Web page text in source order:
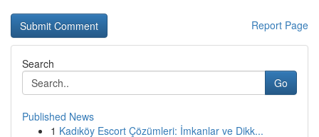
Report Page
Search
Go
Published News
1 Kadıköy Escort Çözümleri: İmkanlar ve Dikk...